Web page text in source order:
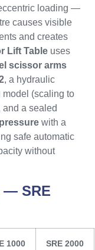
loading —
causes visible
and creates
Lift Table uses
scissor arms
, a hydraulic
model (scaling to
and a sealed
with a
safe automatic
without
— SRE
1000
SRE 2000